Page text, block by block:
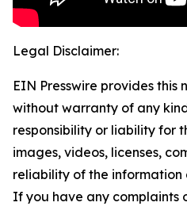
Legal Disclaimer:
EIN Presswire provides this
without warranty of any
responsibility or liability for
images, videos, licenses,
reliability of the information
If you have any complaints